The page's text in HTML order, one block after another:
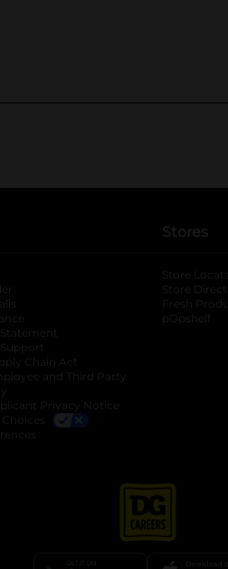
tab
Chain Act
and Third Party
Privacy Notice
Stores
Store
Store
Fresh
pOpshelf